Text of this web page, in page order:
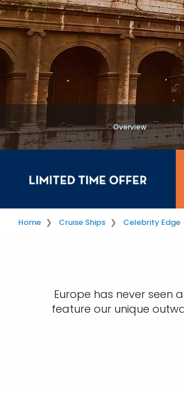
Overview
Home Cruise Ships Celebrity Edge
Europe has never seen
feature our unique